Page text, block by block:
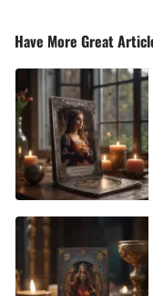
Have More Great